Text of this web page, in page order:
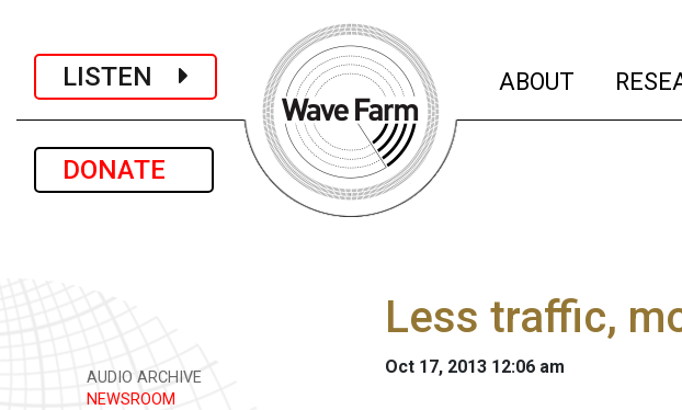
LISTEN
DONATE
ABOUT (current)
AUDIO ARCHIVE
NEWSROOM
Less traffic,
Oct 17, 2013 12:06 am